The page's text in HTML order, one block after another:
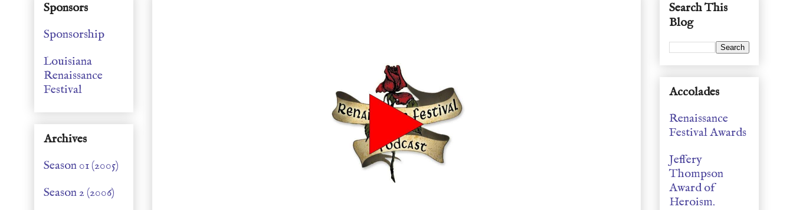
Sponsors
Sponsorship
Louisiana
Renaissance
Festival
Archives
Season 01 (2005)
Season 2 (2006)
Search This
Blog
Accolades
Renaissance
Festival Awards
Jeffery
Thompson
Award of
Heroism.